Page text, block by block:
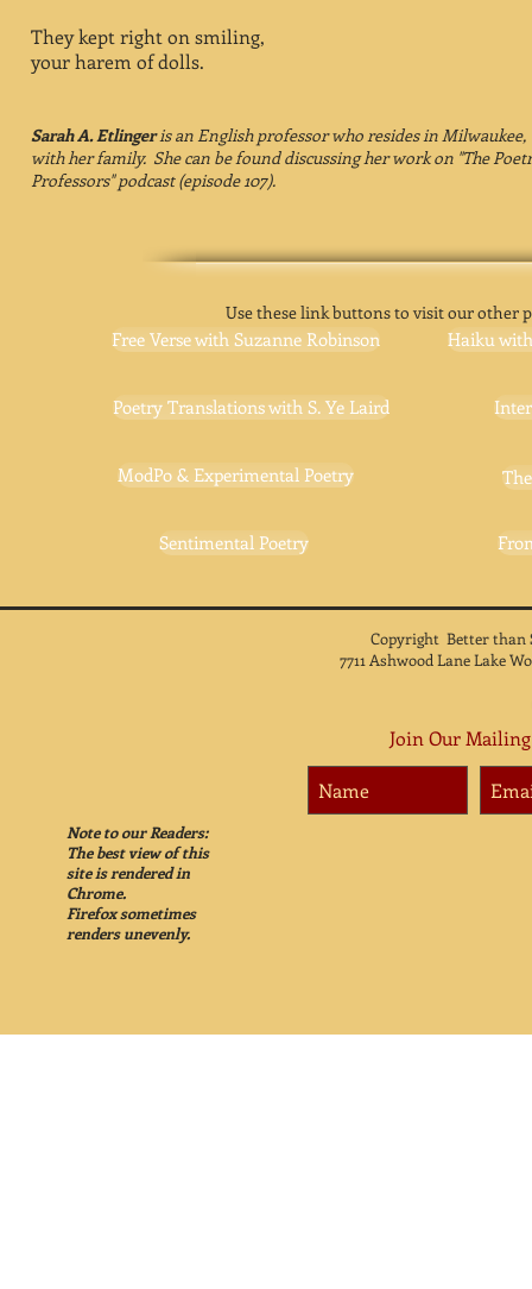
They kept right on smiling,
your harem of dolls.
Sarah A. Etlingeris an English professor who resides in Milwaukee,
with her family. She can be found discussing her work on "The
Professors" podcast (episode 107).​
Use these link buttons to visit our other
Free Verse with Suzanne Robinson
Poetry Translations with S. Ye Laird
ModPo & Experimental Poetry
Sentimental Poetry
Haiku
Copyright Better than
7711 Ashwood Lane Lake
Join Our
Note to our Readers:
The best view of this
site is rendered in
Chrome.
Firefox sometimes
renders unevenly.